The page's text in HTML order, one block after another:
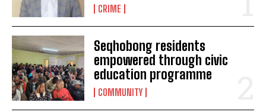
CRIME
Seqhobong residents
empowered through civic
education programme
COMMUNITY